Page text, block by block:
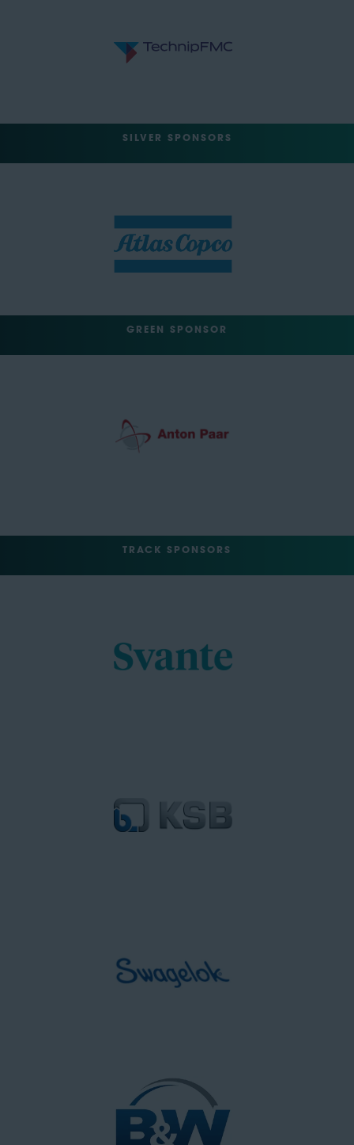
SILVER SPONSORS
GREEN SPONSOR
TRACK SPONSORS